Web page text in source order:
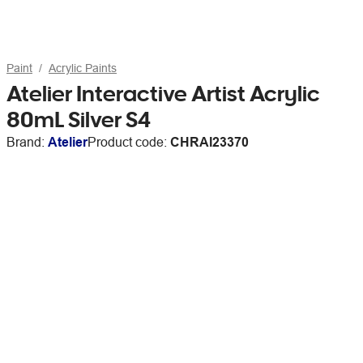
Paint Acrylic Paints
Atelier Interactive Artist Acrylic
80mL Silver S4
Brand: AtelierProduct code: CHRAI23370